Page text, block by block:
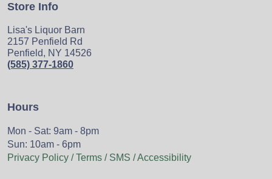
Store Info
Lisa's Liquor Barn
2157 Penfield Rd
Penfield, NY 14526
(585) 377-1860
Hours
Mon - Sat: 9am - 8pm
Sun: 10am - 6pm
Privacy Policy / Terms / SMS / Accessibility